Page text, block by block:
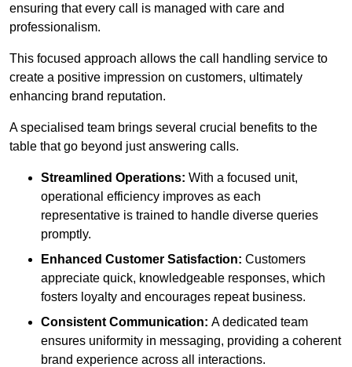
ensuring that every call is managed with care and
professionalism.
This focused approach allows the call handling service to
create a positive impression on customers, ultimately
enhancing brand reputation.
A specialised team brings several crucial benefits to the
table that go beyond just answering calls.
Streamlined Operations: With a focused unit,
operational efficiency improves as each
representative is trained to handle diverse queries
promptly.
Enhanced Customer Satisfaction: Customers
appreciate quick, knowledgeable responses, which
fosters loyalty and encourages repeat business.
Consistent Communication: A dedicated team
ensures uniformity in messaging, providing a coherent
brand experience across all interactions.